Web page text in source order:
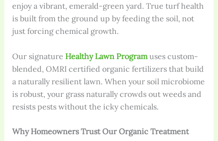
enjoy a vibrant, emerald-green yard. True turf health
is built from the ground up by feeding the soil, not
just forcing chemical growth.
Our signature Healthy Lawn Programuses custom-
blended, OMRI certified organic fertilizers that build
a naturally resilient lawn. When your soil microbiome
is robust, your grass naturally crowds out weeds and
resists pests without the icky chemicals.
Why Homeowners Trust Our Organic Treatment